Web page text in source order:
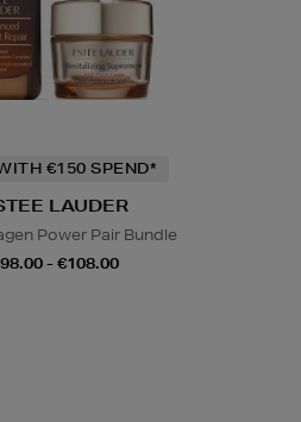
€150 SPEND*
LAUDER
Power Pair Bundle
- €108.00